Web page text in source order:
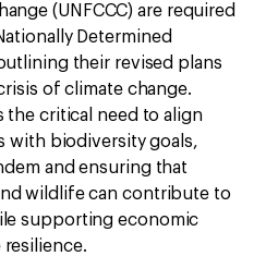
(UNFCCC) are required
Determined
their revised plans
of climate change.
the critical need to align
with biodiversity goals,
and ensuring that
wildlife can contribute to
supporting economic